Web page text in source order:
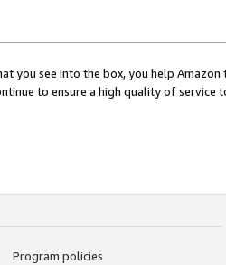
you see into the box, you help
to ensure a high quality of service
Program policies